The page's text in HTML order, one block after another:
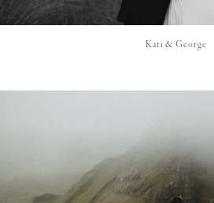
Kati & George